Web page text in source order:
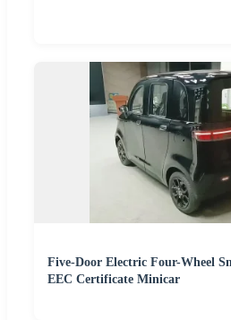
Five-Door Electric Four-Wheel
EEC Certificate Minicar